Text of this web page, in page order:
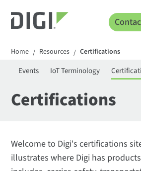
Home / Resources / Certifications
Events IoT Terminology
Certifications
Welcome to Digi's certifications
illustrates where Digi has